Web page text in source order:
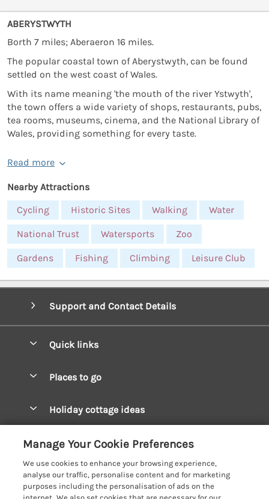
ABERYSTWYTH
Borth 7 miles; Aberaeron 16 miles.
The popular coastal town of Aberystwyth, can be found
settled on the west coast of Wales.
With its name meaning 'the mouth of the river Ystwyth',
the town offers a wide variety of shops, restaurants, pubs,
tea rooms, museums, cinema, and the National Library of
Wales, providing something for every taste.
Read more
Nearby Attractions
Cycling
Historic Sites Walking Water
National Trust Watersports Zoo
Gardens Fishing Climbing Leisure Club
Support and Contact Details
Quick links
Manage cookie preferences
Places to go
Mid Wales Cottages
Cardigan Bay Cottages
Carmarthenshire Cottages
Holiday cottage ideas
Cottages for River Fishing
Customer Reviews Policy
More information & policies
Manage Your Cookie Preferences
We use cookies to enhance your browsing experience,
analyse our traffic, personalise content and for marketing
purposes including the personalisation of ads on the